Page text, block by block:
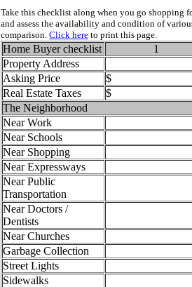
Take this checklist along when you go shopping
and assess the availability and condition of
comparison. Click here to print this page.
Home Buyer checklist
1
Property Address
Asking Price
$
Real Estate Taxes
$
The Neighborhood
Near Work
Near Schools
Near Shopping
Near Expressways
Near Public
Transportation
Near Doctors /
Dentists
Near Churches
Garbage Collection
Street Lights
Sidewalks